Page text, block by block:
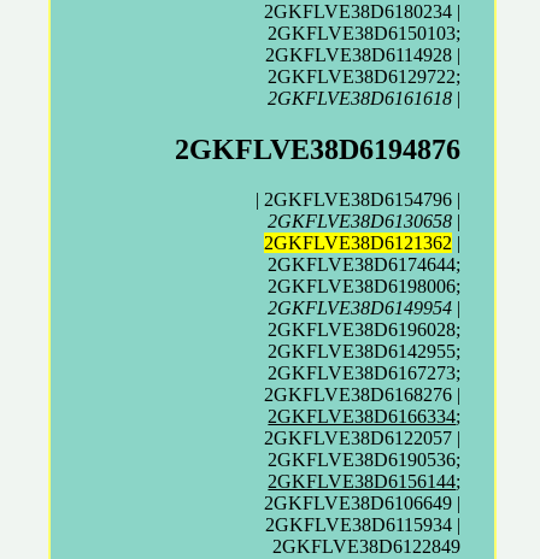
2GKFLVE38D6180234 |
2GKFLVE38D6150103;
2GKFLVE38D6114928 |
2GKFLVE38D6129722;
2GKFLVE38D6161618 |
2GKFLVE38D6194876
| 2GKFLVE38D6154796 |
2GKFLVE38D6130658
2GKFLVE38D6121362
2GKFLVE38D6174644;
2GKFLVE38D6198006;
2GKFLVE38D6149954
2GKFLVE38D6196028;
2GKFLVE38D6142955;
2GKFLVE38D6167273;
2GKFLVE38D6168276 |
2GKFLVE38D6166334;
2GKFLVE38D6122057 |
2GKFLVE38D6190536;
2GKFLVE38D6156144;
2GKFLVE38D6106649 |
2GKFLVE38D6115934 |
2GKFLVE38D6122849